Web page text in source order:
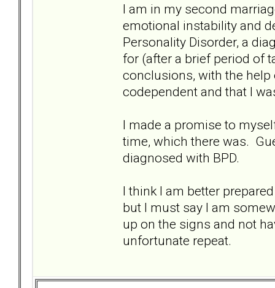
I am in my second
emotional instability and
Personality Disorder, a
for (after a brief period of
conclusions, with the
codependent and that I
I made a promise to
time, which there was.
diagnosed with BPD.
I think I am better
but I must say I am
up on the signs and not
unfortunate repeat.